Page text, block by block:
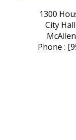
1300
City
Phone :